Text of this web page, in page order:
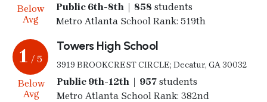
Below
Avg
Public 6th-8th | 858 students
Metro Atlanta School Rank: 519th
1 / 5
Below
Avg
Towers High School
3919 BROOKCREST CIRCLE; Decatur, GA 30032
Public 9th-12th | 957students
Metro Atlanta School Rank: 382nd